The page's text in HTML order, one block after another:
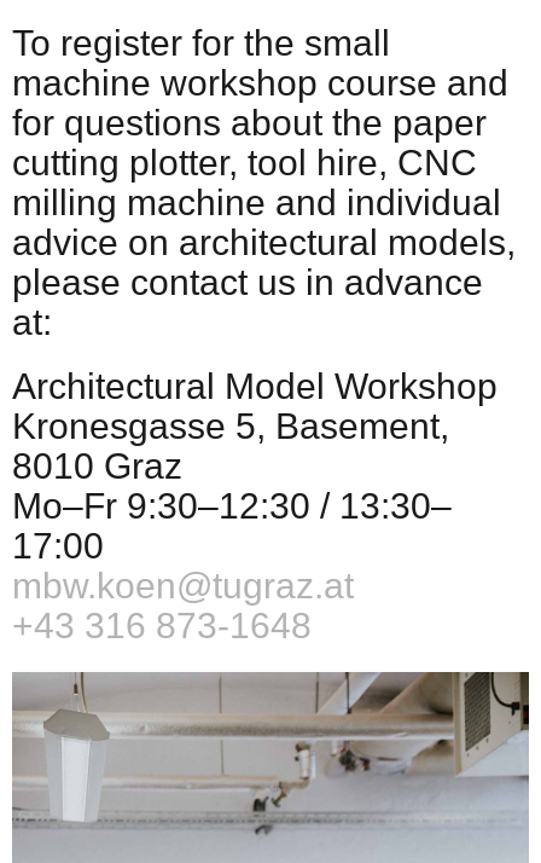
To register for the small
machine workshop course and
for questions about the paper
cutting plotter, tool hire, CNC
milling machine and individual
advice on architectural models,
please contact us in advance
at:
Architectural Model Workshop
Kronesgasse 5, Basement,
8010 Graz
Mo–Fr 9:30–12:30 / 13:30–
17:00
mbw.koen@tugraz.at
+43 316 873-1648